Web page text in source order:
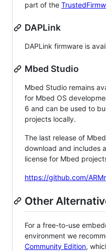
part of the
DAPLink
DAPLink firmware is
Mbed Studio
Mbed Studio remains
for Mbed OS
6 and can be used to
projects locally.
The last release of
download and includes
license for Mbed
https://github.com/
Other
For a free-to-use
environment we
Community Edition,